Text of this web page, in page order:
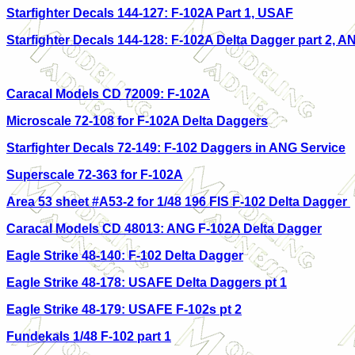
Starfighter Decals 144-127: F-102A Part 1, USAF
Starfighter Decals 144-128: F-102A Delta Dagger part 2,
Caracal Models CD 72009: F-102A
Microscale 72-108 for F-102A Delta Daggers
Starfighter Decals 72-149: F-102 Daggers in ANG Service
Superscale 72-363 for F-102A
Area 53 sheet #A53-2 for 1/48 196 FIS F-102 Delta Dagger
Caracal Models CD 48013: ANG F-102A Delta Dagger
Eagle Strike 48-140: F-102 Delta Dagger
Eagle Strike 48-178: USAFE Delta Daggers pt 1
Eagle Strike 48-179: USAFE F-102s pt 2
Fundekals 1/48 F-102 part 1